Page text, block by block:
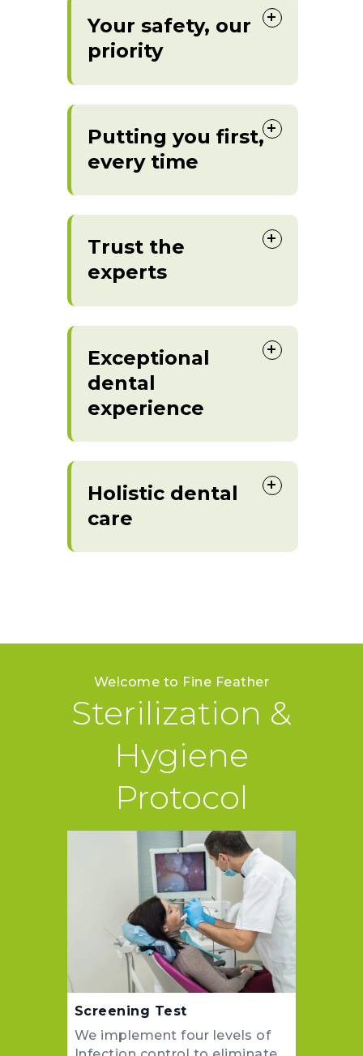
Your safety, our
priority
Putting you first,
every time
Trust the
experts
Exceptional
dental
experience
Holistic dental
care
Welcome to Fine Feather
Sterilization &
Hygiene
Protocol
Screening Test
We implement four levels of